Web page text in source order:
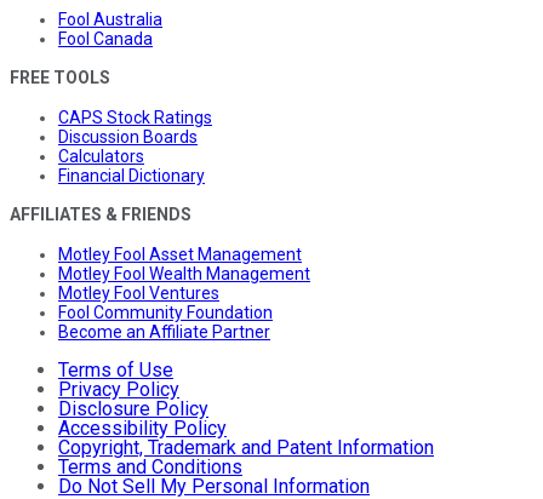
Fool Australia
Fool Canada
FREE TOOLS
CAPS Stock Ratings
Discussion Boards
Calculators
Financial Dictionary
AFFILIATES & FRIENDS
Motley Fool Asset Management
Motley Fool Wealth Management
Motley Fool Ventures
Fool Community Foundation
Become an Affiliate Partner
Terms of Use
Privacy Policy
Disclosure Policy
Accessibility Policy
Copyright, Trademark and Patent Information
Terms and Conditions
Do Not Sell My Personal Information